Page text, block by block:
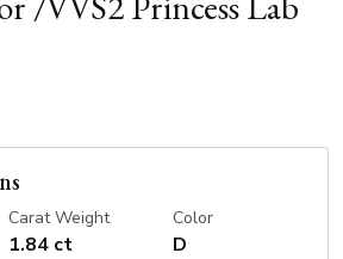
Carat Weight
1.84 ct
Color
D